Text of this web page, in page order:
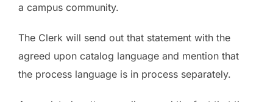
a campus community.
The Clerk will send out that statement with the
agreed upon catalog language and mention that
the process language is in process separately.